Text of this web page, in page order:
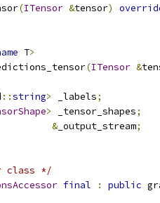
(ITensor &tensor)
T>
(ITensor &
::string> _labels;
> _tensor_shapes;
&_output_stream;
class */
final : public